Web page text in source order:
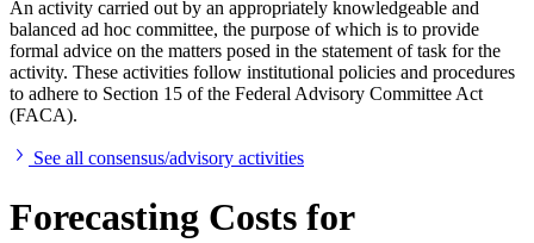
An activity carried out by an appropriately knowledgeable and
balanced ad hoc committee, the purpose of which is to provide
formal advice on the matters posed in the statement of task for the
activity. These activities follow institutional policies and procedures
to adhere to Section 15 of the Federal Advisory Committee Act
(FACA).
See all consensus/advisory activities
Forecasting Costs for